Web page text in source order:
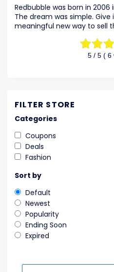
5/ 5 ( 6
Redbubble was born in 2006
The dream was simple.
meaningful new way to sell
FILTER STORE
Categories
Coupons
Deals
Fashion
Sort by
Default
Newest
Popularity
Ending Soon
Expired